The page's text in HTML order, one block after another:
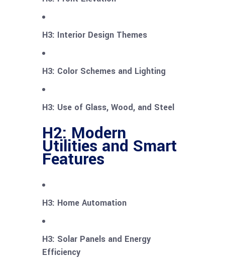
H3: Interior Design Themes
H3: Color Schemes and Lighting
H3: Use of Glass, Wood, and Steel
H2: Modern
Utilities and Smart
Features
H3: Home Automation
H3: Solar Panels and Energy
Efficiency